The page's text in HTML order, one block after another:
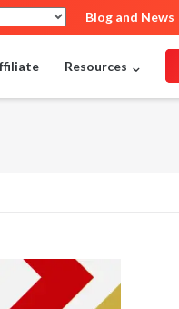
Blog and News
Resources